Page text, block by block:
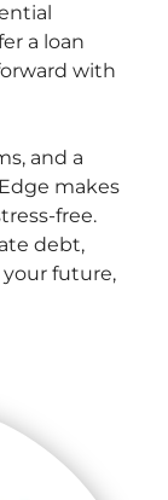
a loan
with
and a
makes
free.
debt,
your future,